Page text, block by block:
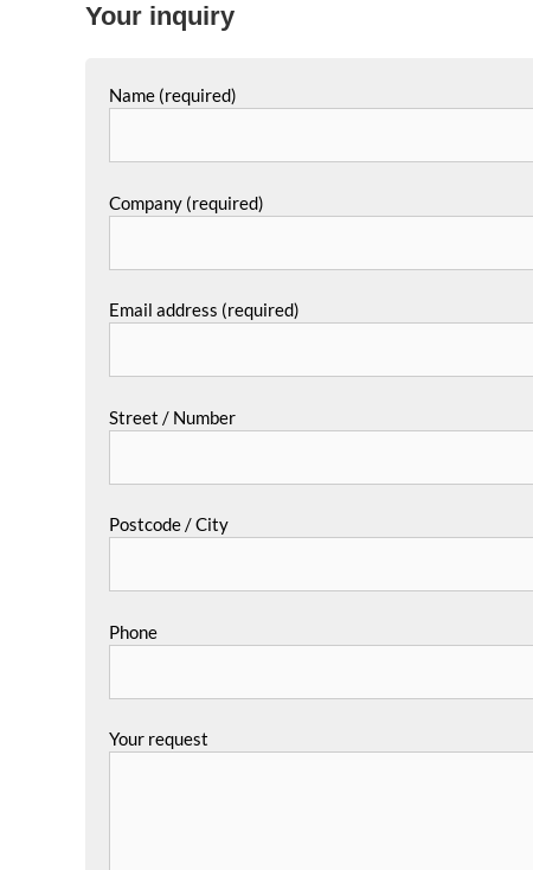
Your inquiry
Name (required)
Company (required)
Email address (required)
Street / Number
Postcode / City
Phone
Your request